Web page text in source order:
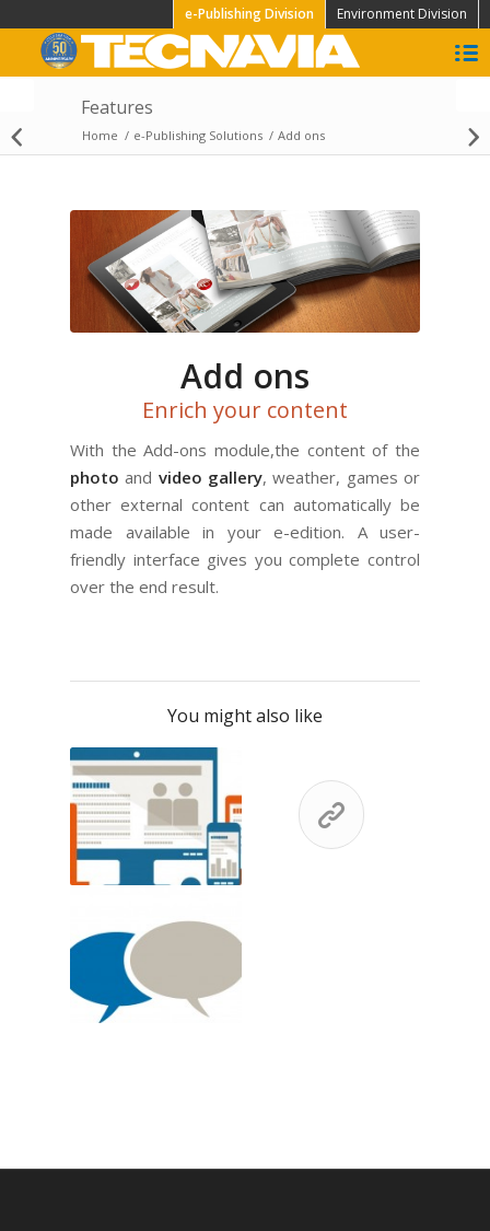
e-Publishing Division Environment Division
Features
Home / e-Publishing Solutions / Add ons
Add ons
Enrich your content
With the Add-ons module,the content of the
photo and video gallery, weather, games or
other external content can automatically be
made available in your e-edition. A user-
friendly interface gives you complete control
over the end result.
You might also like
High Speed
Visualization